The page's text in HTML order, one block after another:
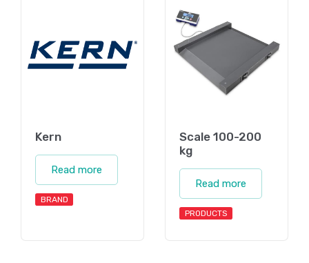
Kern
Read more
BRAND
Scale 100-200
kg
Read more
PRODUCTS